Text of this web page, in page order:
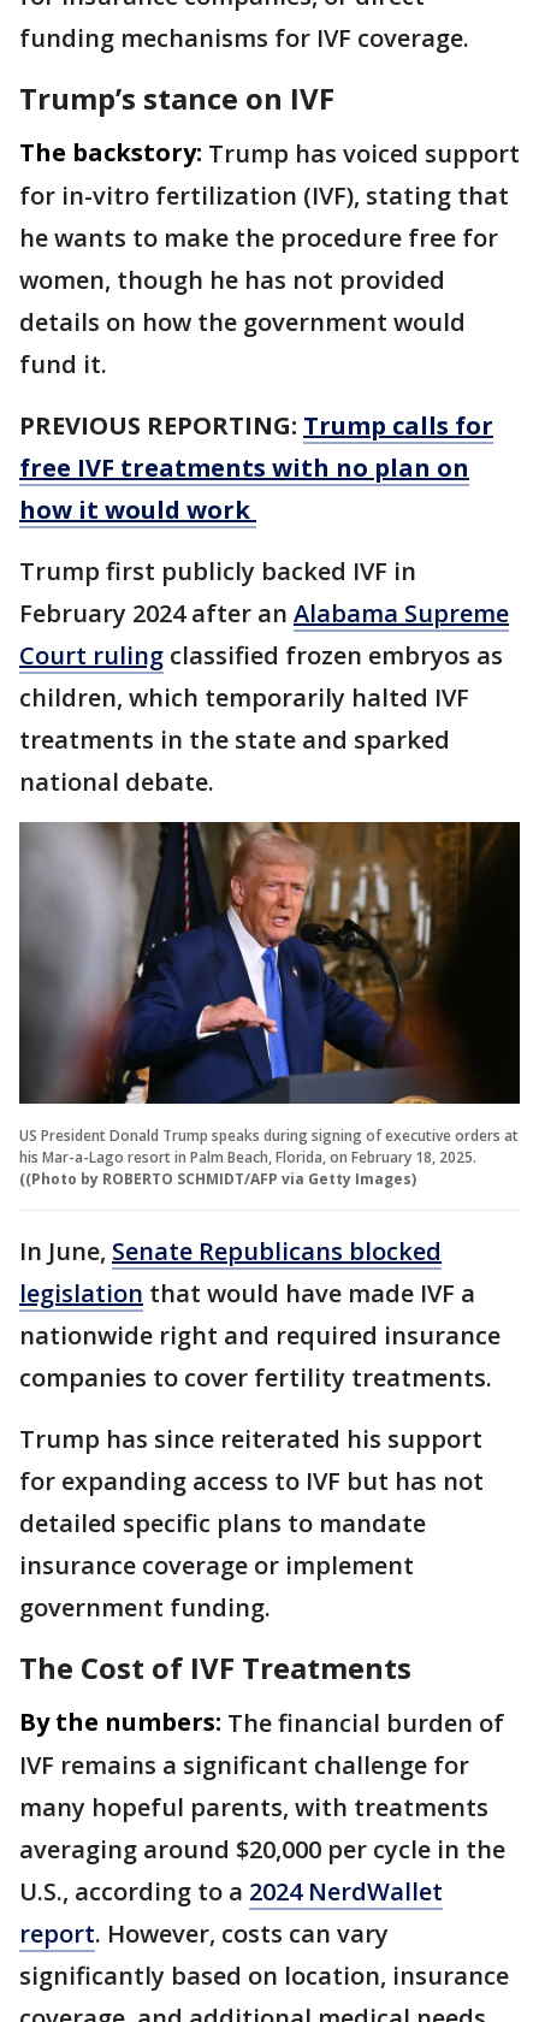
funding mechanisms for IVF coverage.
Trump’s stance on IVF
The backstory: Trump has voiced support
for in-vitro fertilization (IVF), stating that
he wants to make the procedure free for
women, though he has not provided
details on how the government would
fund it.
PREVIOUS REPORTING: Trump calls for
free IVF treatments with no plan on
how it would work
Trump first publicly backed IVF in
February 2024 after an Alabama Supreme
Court ruling classified frozen embryos as
children, which temporarily halted IVF
treatments in the state and sparked
national debate.
US President Donald Trump speaks during signing of executive orders at
his Mar-a-Lago resort in Palm Beach, Florida, on February 18, 2025.
((Photo by ROBERTO SCHMIDT/AFP via Getty Images)
In June, Senate Republicans blocked
legislation that would have made IVF a
nationwide right and required insurance
companies to cover fertility treatments.
Trump has since reiterated his support
for expanding access to IVF but has not
detailed specific plans to mandate
insurance coverage or implement
government funding.
The Cost of IVF Treatments
By the numbers: The financial burden of
IVF remains a significant challenge for
many hopeful parents, with treatments
averaging around $20,000 per cycle in the
U.S., according to a 2024 NerdWallet
report. However, costs can vary
significantly based on location, insurance